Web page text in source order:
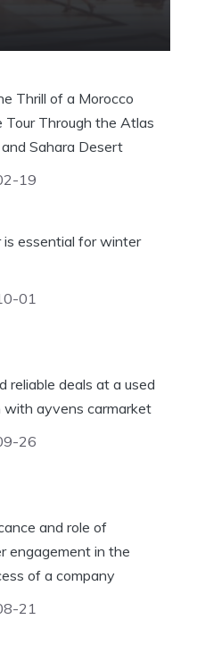
Thrill of a Morocco
Tour Through the Atlas
Sahara Desert
19
essential for winter
01
reliable deals at a used
with ayvens carmarket
26
and role of
engagement in the
of a company
21